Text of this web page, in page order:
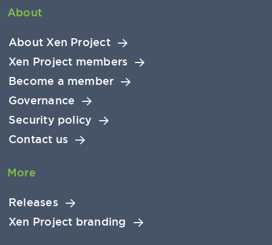
About
About Xen Project
Xen Project members
Become a member
Governance
Security policy
Contact us
More
Releases
Xen Project branding